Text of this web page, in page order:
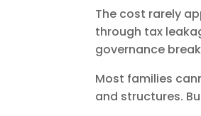
The cost rarely
through tax
governance
Most families
and structures.